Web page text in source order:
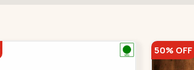
50% OFF